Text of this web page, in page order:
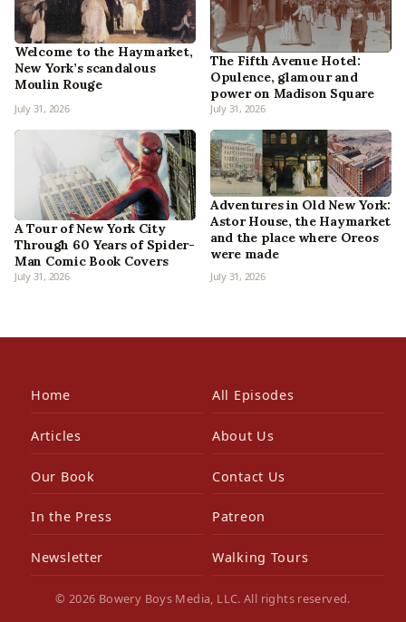
Welcome to the Haymarket,
New York’s scandalous
Moulin Rouge
July 31, 2026
The Fifth Avenue Hotel:
Opulence, glamour and
power on Madison Square
July 31, 2026
A Tour of New York City
Through 60 Years of Spider-
Man Comic Book Covers
July 31, 2026
Adventures in Old New York:
Astor House, the Haymarket
and the place where Oreos
were made
July 31, 2026
Home All Episodes
Articles About Us
Our Book Contact Us
In the Press Patreon
Newsletter Walking Tours
© 2026 Bowery Boys Media, LLC. All rights reserved.